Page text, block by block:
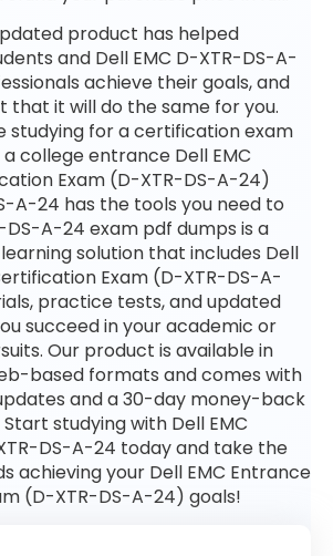
product has helped
and Dell EMC D-XTR-DS-A-
achieve their goals, and
that it will do the same for you.
studying for a certification exam
college entrance Dell EMC
Exam (D-XTR-DS-A-24)
A-24 has the tools you need to
DS-A-24 exam pdf dumps is a
solution that includes Dell
Exam (D-XTR-DS-A-
practice tests, and updated
succeed in your academic or
Our product is available in
based formats and comes with
and a 30-day money-back
studying with Dell EMC
DS-A-24 today and take the
achieving your Dell EMC Entrance
(D-XTR-DS-A-24) goals!